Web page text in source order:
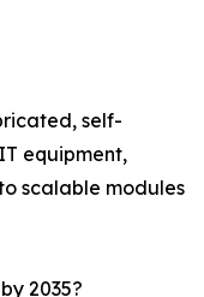
self-
equipment,
scalable modules
2035?